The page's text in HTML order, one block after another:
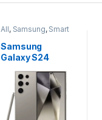
All, Google,Smart
Google Pixel
Fold